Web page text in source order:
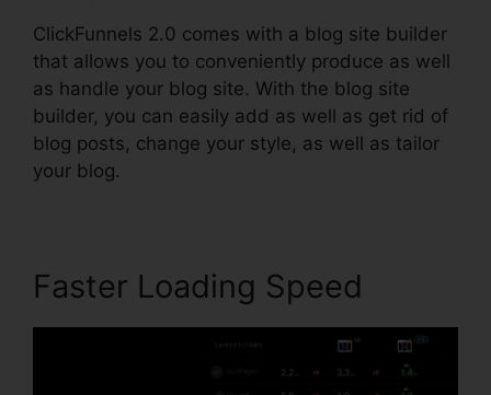
ClickFunnels 2.0 comes with a blog site builder
that allows you to conveniently produce as well
as handle your blog site. With the blog site
builder, you can easily add as well as get rid of
blog posts, change your style, as well as tailor
your blog.
Faster Loading Speed